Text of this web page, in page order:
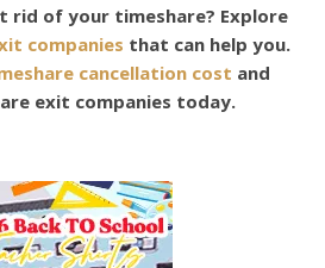
rid of your timeshare? Explore
companies that can help you.
cancellation cost and
exit companies today.